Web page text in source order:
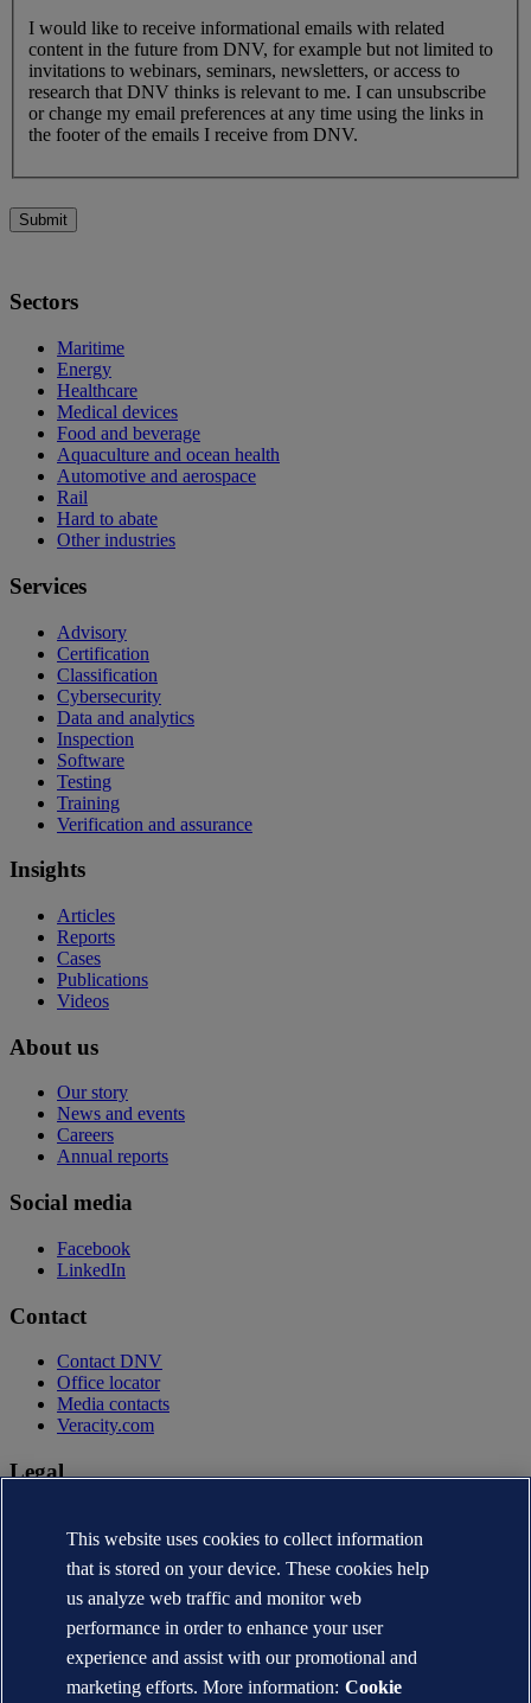
I would like to receive informational emails with related
content in the future from DNV, for example but not limited to
invitations to webinars, seminars, newsletters, or access to
research that DNV thinks is relevant to me. I can unsubscribe
or change my email preferences at any time using the links in
the footer of the emails I receive from DNV.
Submit
Sectors
Maritime
Energy
Healthcare
Medical devices
Food and beverage
Aquaculture and ocean health
Automotive and aerospace
Rail
Hard to abate
Other industries
Services
Advisory
Certification
Classification
Cybersecurity
Data and analytics
Inspection
Software
Testing
Training
Verification and assurance
Insights
Articles
Reports
Cases
Publications
Videos
About us
Our story
News and events
Careers
Annual reports
Social media
Facebook
LinkedIn
Contact
Contact DNV
Office locator
Media contacts
Veracity.com
Legal
Terms of use
Copyright © DNV AS 2026
Cookie information
This website uses cookies to collect information
that is stored on your device. These cookies help
us analyze web traffic and monitor web
performance in order to enhance your user
experience and assist with our promotional and
marketing efforts. More information: Cookie